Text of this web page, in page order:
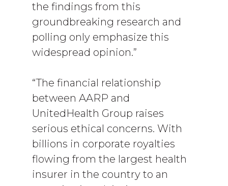
the findings from this
groundbreaking research and
polling only emphasize this
widespread opinion.”
“The financial relationship
between AARP and
UnitedHealth Group raises
serious ethical concerns. With
billions in corporate royalties
flowing from the largest health
insurer in the country to an